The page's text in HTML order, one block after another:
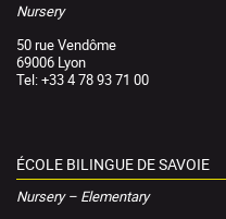
Nursery
50 rue Vendôme
69006 Lyon
Tel: +33 4 78 93 71 00
ÉCOLE BILINGUE DE SAVOIE
Nursery – Elementary